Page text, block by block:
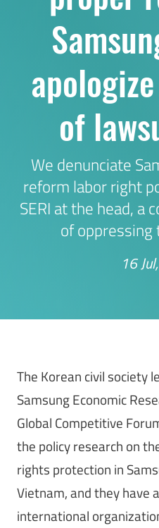
of
We denunciate
reform labor right
SERI at the head, a
of
16
The Korean civil society
Samsung Economic
Global Competitive
the policy research on
rights protection in
Vietnam, and they have
international